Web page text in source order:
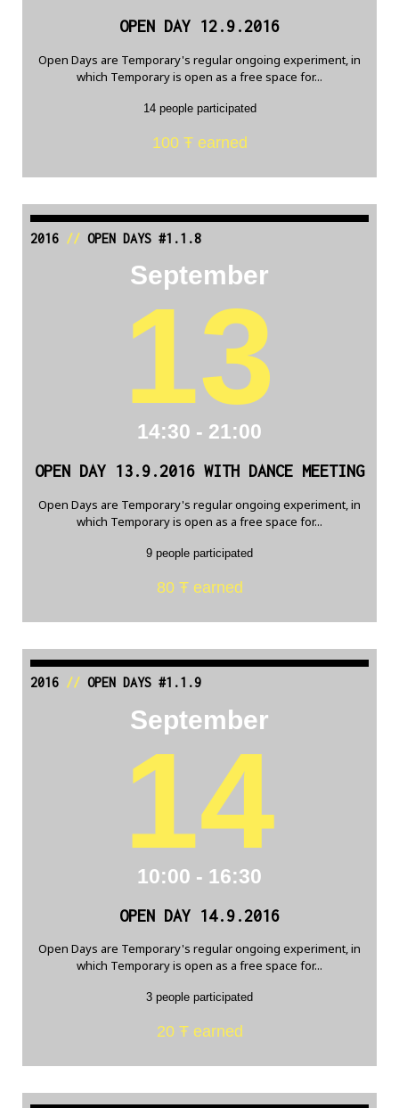
OPEN DAY 12.9.2016
Open Days are Temporary's regular ongoing experiment, in
which Temporary is open as a free space for...
14 people participated
100 Ŧ earned
2016// OPEN DAYS #1.1.8
September
13
14:30 - 21:00
OPEN DAY 13.9.2016 WITH DANCE MEETING
Open Days are Temporary's regular ongoing experiment, in
which Temporary is open as a free space for...
9 people participated
80 Ŧ earned
2016// OPEN DAYS #1.1.9
September
14
10:00 - 16:30
OPEN DAY 14.9.2016
Open Days are Temporary's regular ongoing experiment, in
which Temporary is open as a free space for...
3 people participated
20 Ŧ earned